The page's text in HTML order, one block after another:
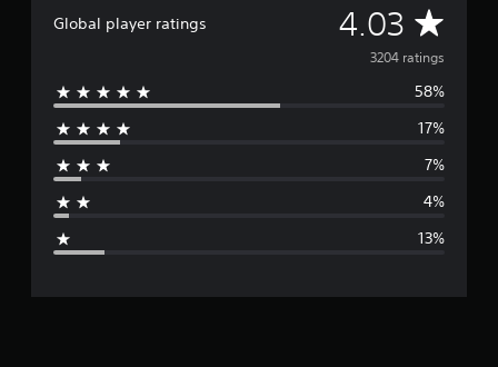
Global player ratings 4.03 A
v
e
g
r
3204 ratings
58%
17%
7%
4%
13%